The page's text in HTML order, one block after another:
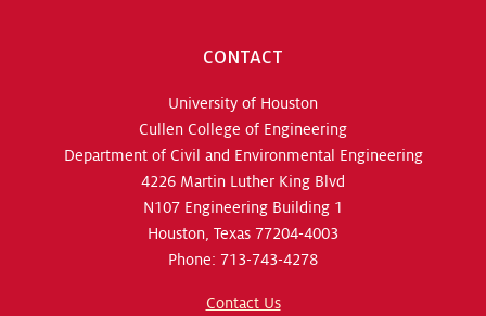
CONTACT
University of Houston
Cullen College of Engineering
Department of Civil and Environmental Engineering
4226 Martin Luther King Blvd
N107 Engineering Building 1
Houston, Texas 77204-4003
Phone: 713-743-4278
Contact Us